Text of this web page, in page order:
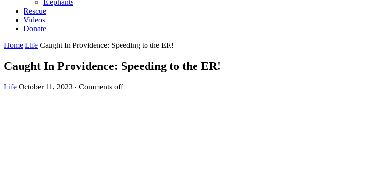
Elephants
Rescue
Videos
Donate
Home Life Caught In Providence: Speeding to the ER!
Caught In Providence: Speeding to the ER!
Life October 11, 2023 · Comments off